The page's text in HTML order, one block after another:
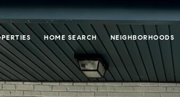
HOME SEARCH NEIGHBORHOODS